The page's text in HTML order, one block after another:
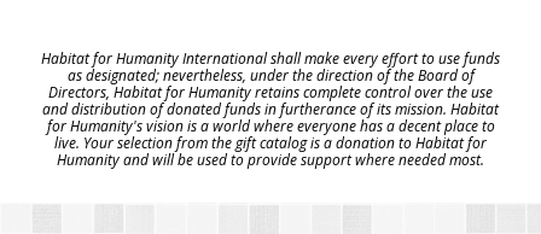
Habitat for Humanity International shall make every effort to use funds
as designated; nevertheless, under the direction of the Board of
Directors, Habitat for Humanity retains complete control over the use
and distribution of donated funds in furtherance of its mission. Habitat
for Humanity's vision is a world where everyone has a decent place to
live. Your selection from the gift catalog is a donation to Habitat for
Humanity and will be used to provide support where needed most.